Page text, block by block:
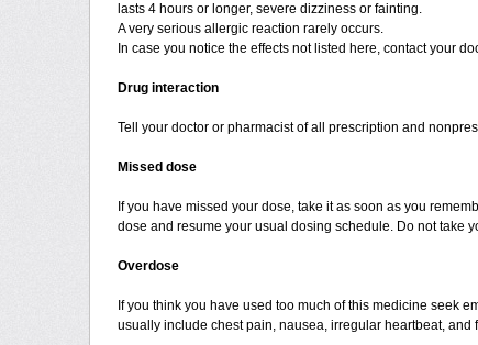
lasts 4 hours or longer, severe dizziness or fainting.
A very serious allergic reaction rarely occurs.
In case you notice the effects not listed here, contact your
Drug interaction
Tell your doctor or pharmacist of all prescription and
Missed dose
If you have missed your dose, take it as soon as you
dose and resume your usual dosing schedule. Do not take
Overdose
If you think you have used too much of this medicine seek
usually include chest pain, nausea, irregular heartbeat,